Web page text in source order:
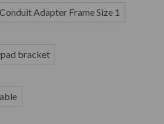
Adapter Frame Size 1
bracket